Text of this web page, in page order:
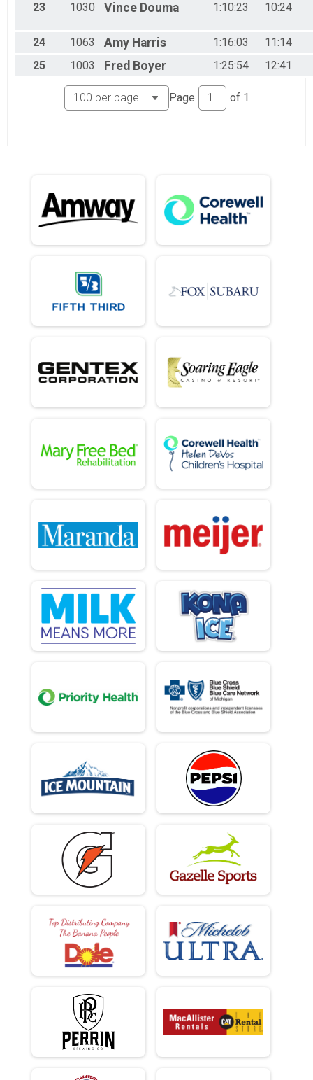
23 1030 Vince Douma 1:10:23 10:24
24 1063 Amy Harris 1:16:03
11:14
25
1003 Fred Boyer 1:25:54 12:41
Page of 1